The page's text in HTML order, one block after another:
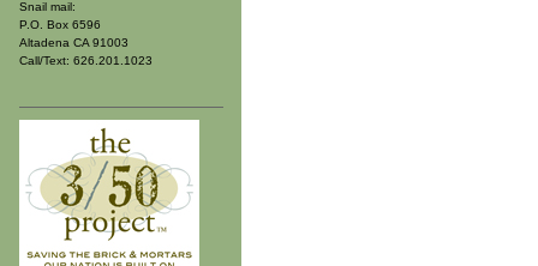
Snail mail:
P.O. Box 6596
Altadena CA 91003
Call/Text: 626.201.1023